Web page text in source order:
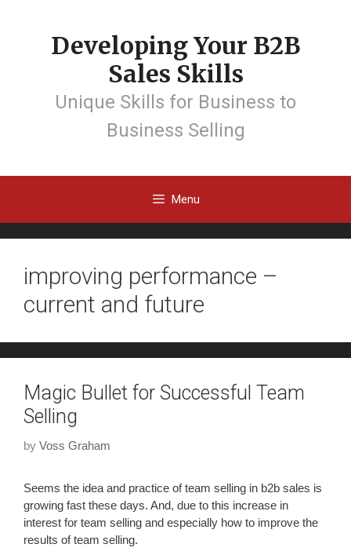
Developing Your B2B
Sales Skills
Unique Skills for Business to
Business Selling
Menu
improving performance –
current and future
Magic Bullet for Successful Team
Selling
by Voss Graham
Seems the idea and practice of team selling in b2b sales is
growing fast these days. And, due to this increase in
interest for team selling and especially how to improve the
results of team selling.